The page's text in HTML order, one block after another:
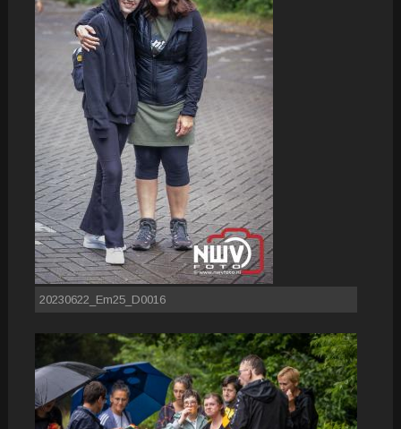
20230622_Em25_D0016